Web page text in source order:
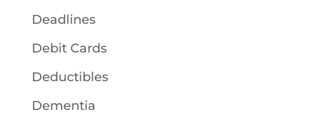
Deadlines
Debit Cards
Deductibles
Dementia